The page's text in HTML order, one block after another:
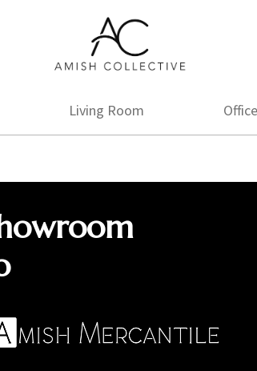
Amish
Collective
Amish
Living Room Office